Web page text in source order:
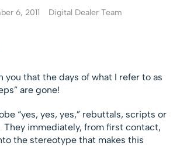
6, 2011 Digital Dealer Team
you that the days of what I refer to as
are gone!
“yes, yes, yes,” rebuttals, scripts or
They immediately, from first contact,
the stereotype that makes this